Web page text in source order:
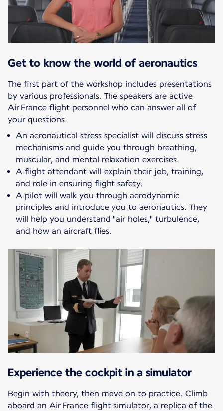
Get to know the world of aeronautics
The first part of the workshop includes presentations
by various professionals. The speakers are active
Air France flight personnel who can answer all of
your questions.
An aeronautical stress specialist will discuss stress
mechanisms and guide you through breathing,
muscular, and mental relaxation exercises.
A flight attendant will explain their job, training,
and role in ensuring flight safety.
A pilot will walk you through aerodynamic
principles and introduce you to aeronautics. They
will help you understand "air holes," turbulence,
and how an aircraft flies.
Experience the cockpit in a simulator
Begin with theory, then move on to practice. Climb
aboard an Air France flight simulator, a replica of the